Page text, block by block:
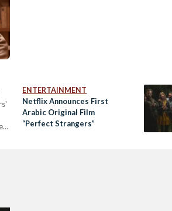
ENTERTAINMENT
Netflix Announces First
Arabic Original Film
“Perfect Strangers”